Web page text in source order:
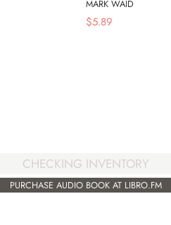
MARK WAID
$5.89
CHECKING INVENTORY
PURCHASE AUDIO BOOK AT LIBRO.FM